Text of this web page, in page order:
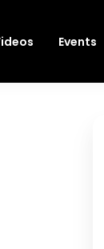
Events